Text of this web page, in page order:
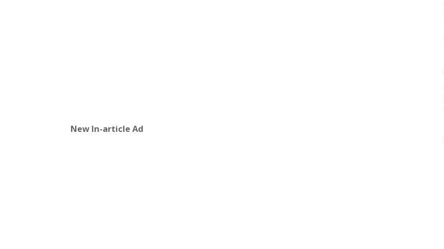
New In-article Ad